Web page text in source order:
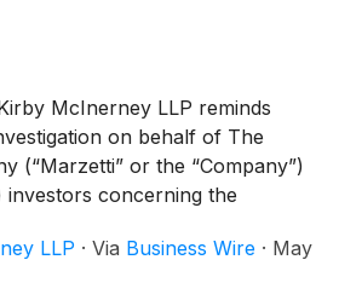
McInerney LLP reminds
on behalf of The
(“Marzetti” or the “Company”)
investors concerning the
violation of the federal
other unlawful business practices.
LLP · Via Business Wire · May